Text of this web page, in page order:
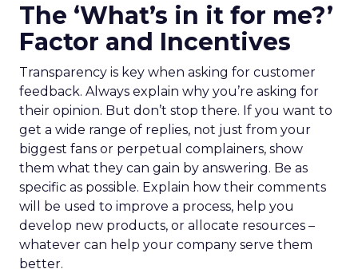
The ‘What’s in it for me?’
Factor and Incentives
Transparency is key when asking for customer
feedback. Always explain why you’re asking for
their opinion. But don’t stop there. If you want to
get a wide range of replies, not just from your
biggest fans or perpetual complainers, show
them what they can gain by answering. Be as
specific as possible. Explain how their comments
will be used to improve a process, help you
develop new products, or allocate resources –
whatever can help your company serve them
better.